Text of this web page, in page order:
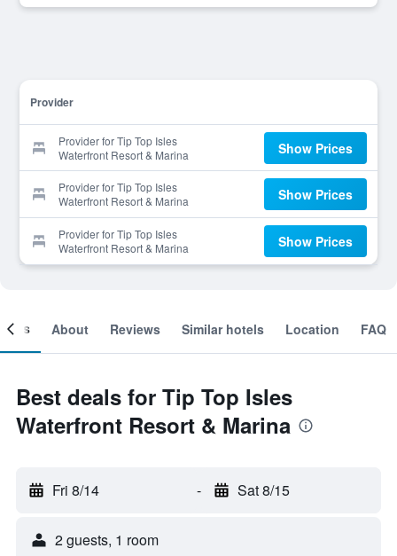
Provider
Provider for Tip Top Isles
Waterfront Resort & Marina
Show Prices
Provider for Tip Top Isles
Waterfront Resort & Marina
Show Prices
Provider for Tip Top Isles
Waterfront Resort & Marina
Show Prices
About Reviews Similar hotels Location FAQ
Best deals for Tip Top Isles
Waterfront Resort & Marina
Fri 8/14 - Sat 8/15
2 guests, 1 room